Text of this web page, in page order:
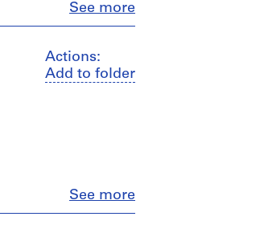
See more
Actions:
Add to folder
See more